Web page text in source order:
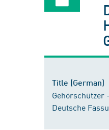
Title (German)
Deutsche